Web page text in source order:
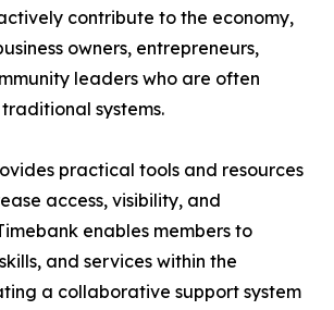
contribute to the economy,
owners, entrepreneurs,
leaders who are often
systems.
practical tools and resources
access, visibility, and
enables members to
and services within the
a collaborative support system